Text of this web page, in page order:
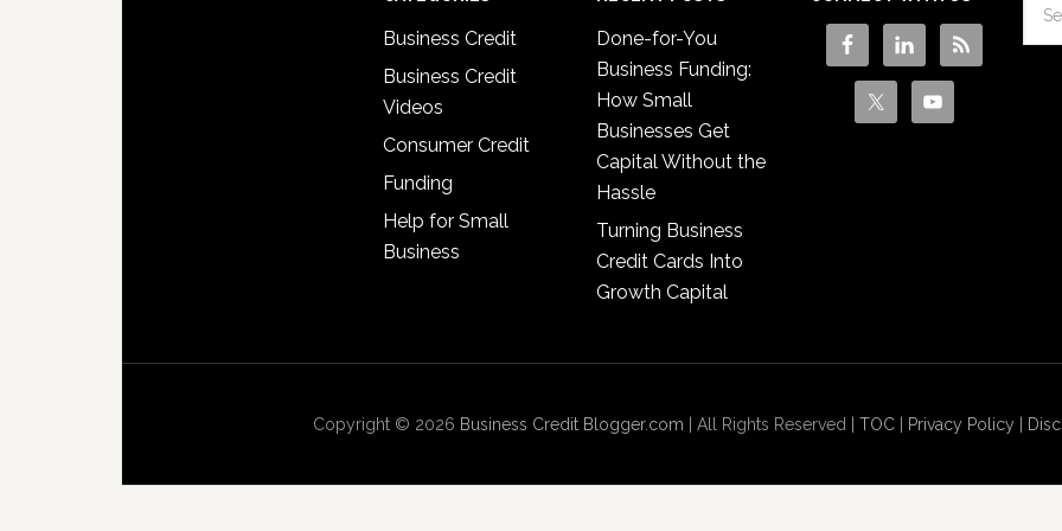
Business Credit
Business Credit
Videos
Consumer Credit
Funding
Help for Small
Business
Done-for-You
Business Funding:
How Small
Businesses Get
Capital Without the
Hassle
Turning Business
Credit Cards Into
Growth Capital
Copyright © 2026 Business Credit Blogger.com | All Rights Reserved | TOC| Privacy Policy